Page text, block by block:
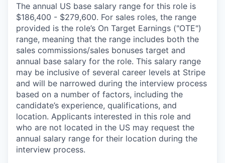
The annual US base salary range for this role is
$186,400 - $279,600. For sales roles, the range
provided is the role’s On Target Earnings ("OTE")
range, meaning that the range includes both the
sales commissions/sales bonuses target and
annual base salary for the role. This salary range
may be inclusive of several career levels at Stripe
and will be narrowed during the interview process
based on a number of factors, including the
candidate’s experience, qualifications, and
location. Applicants interested in this role and
who are not located in the US may request the
annual salary range for their location during the
interview process.